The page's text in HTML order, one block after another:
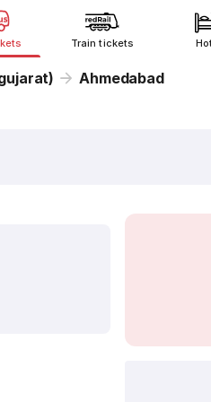
Train tickets
Ahmedabad